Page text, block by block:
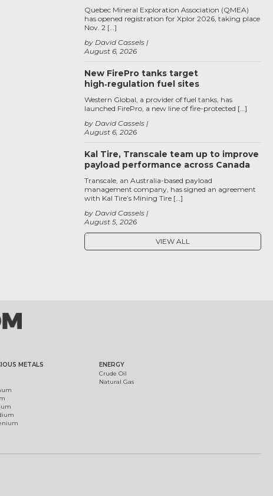
August 6, 2026
by David Cassels
Quebec Mineral Exploration Association (QMEA)
has opened registration for Xplor 2026, taking place
Nov. 2 […]
New FirePro tanks target
high‑regulation fuel sites
August 6, 2026
by David Cassels
Western Global, a provider of fuel tanks, has
launched FirePro, a new line of fire-protected […]
Kal Tire, Transcale team up to improve
payload performance across Canada
August 5, 2026
by David Cassels
Transcale, an Australia-based payload
management company, has signed an agreement
with Kal Tire’s Mining Tire […]
VIEW ALL
METALS
ENERGY
Crude Oil
Natural Gas